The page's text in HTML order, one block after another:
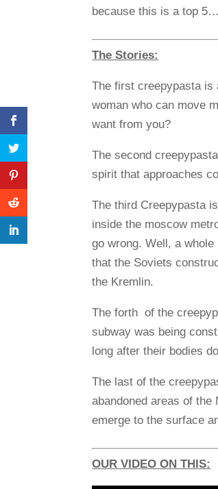
because this is a top 5…
The Stories:
The first creepypasta is
woman who can move
want from you?
The second
spirit that approaches
The third Creepypasta
inside the moscow
go wrong. Well, a
that the Soviets
the Kremlin.
The forth of the
subway was being
long after their bodies
The last of the
abandoned areas of
emerge to the surface
OUR VIDEO ON THIS: